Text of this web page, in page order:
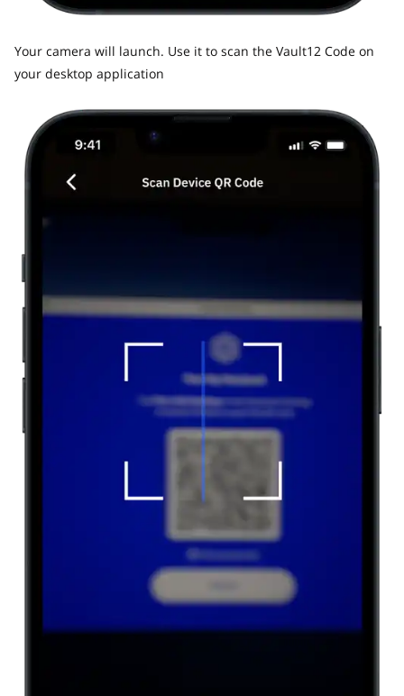
Your camera will launch. Use it to scan the Vault12 Code on
your desktop application